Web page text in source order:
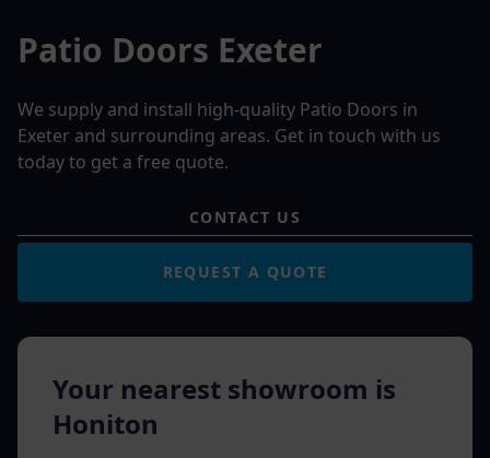
Patio Doors Exeter
We supply and install high-quality Patio Doors in
Exeter and surrounding areas. Get in touch with us
today to get a free quote.
CONTACT US
REQUEST A QUOTE
Your nearest showroom is
Honiton